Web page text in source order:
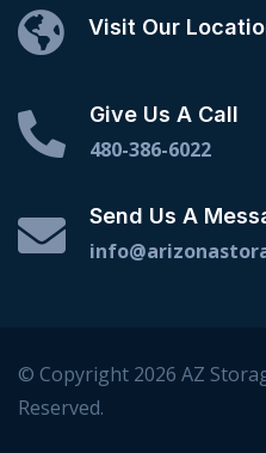
Visit Our
Give Us A Call
480-386-6022
Send Us A
© Copyright 2026 AZ
Reserved.